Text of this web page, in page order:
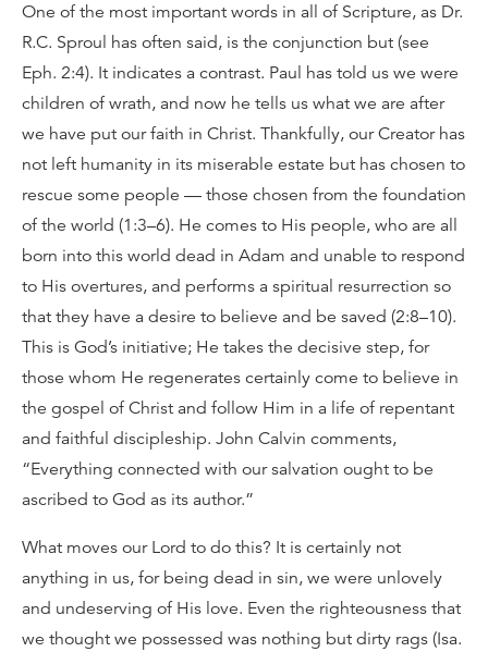
One of the most important words in all of Scripture, as Dr.
R.C. Sproul has often said, is the conjunction but (see
Eph. 2:4). It indicates a contrast. Paul has told us we were
children of wrath, and now he tells us what we are after
we have put our faith in Christ. Thankfully, our Creator has
not left humanity in its miserable estate but has chosen to
rescue some people — those chosen from the foundation
of the world (1:3–6). He comes to His people, who are all
born into this world dead in Adam and unable to respond
to His overtures, and performs a spiritual resurrection so
that they have a desire to believe and be saved (2:8–10).
This is God’s initiative; He takes the decisive step, for
those whom He regenerates certainly come to believe in
the gospel of Christ and follow Him in a life of repentant
and faithful discipleship. John Calvin comments,
“Everything connected with our salvation ought to be
ascribed to God as its author.”
What moves our Lord to do this? It is certainly not
anything in us, for being dead in sin, we were unlovely
and undeserving of His love. Even the righteousness that
we thought we possessed was nothing but dirty rags (Isa.